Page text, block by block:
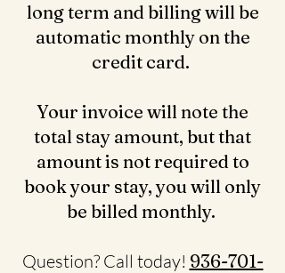
long term and billing will be
automatic monthly on the
credit card.
Your invoice will note the
total stay amount, but that
amount is not required to
book your stay, you will only
be billed monthly.
Question? Call today! 936-701-